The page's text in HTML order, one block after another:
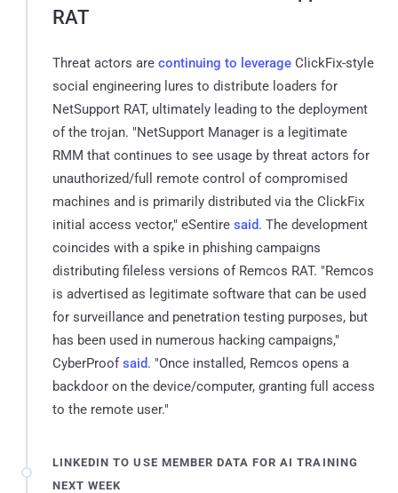
RAT
Threat actors are continuing to leverage ClickFix-style
social engineering lures to distribute loaders for
NetSupport RAT, ultimately leading to the deployment
of the trojan. "NetSupport Manager is a legitimate
RMM that continues to see usage by threat actors for
unauthorized/full remote control of compromised
machines and is primarily distributed via the ClickFix
initial access vector," eSentire said. The development
coincides with a spike in phishing campaigns
distributing fileless versions of Remcos RAT. "Remcos
is advertised as legitimate software that can be used
for surveillance and penetration testing purposes, but
has been used in numerous hacking campaigns,"
CyberProofsaid. "Once installed, Remcos opens a
backdoor on the device/computer, granting full access
to the remote user."
LINKEDIN TO USE MEMBER DATA FOR AI TRAINING
NEXT WEEK